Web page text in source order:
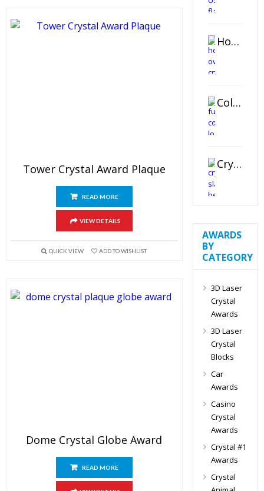
Tower Crystal Award Plaque
READ MORE
VIEW DETAILS
QUICK VIEW ADD TO WISHLIST
Dome Crystal Globe Award
READ MORE
Horizontal Oval Crystal Ornament
Color Logo Printed Crystal Coaster
Crystal Slant Heart Paperweight
AWARDS
BY
CATEGORY
3D Laser
Crystal
Awards
3D Laser
Crystal
Blocks
Car
Awards
Casino
Crystal
Awards
Crystal #1
Awards
Crystal